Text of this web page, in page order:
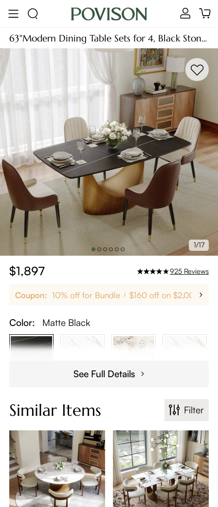
63"Modern Dining Table Sets for 4, Black Stone
Dining Table Sets (63"Table+4 Chairs), Brown
1/17
$1,897 925 Reviews
Coupon: 10% off for Bundle $160 off on $2,000+
Color: Matte Black
See Full Details
Similar Items Filter